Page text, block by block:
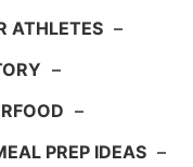
ATHLETES –
–
–
PREP IDEAS –